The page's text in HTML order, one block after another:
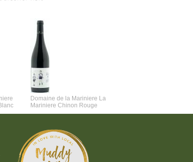
Domaine de la Mariniere La
Mariniere Chinon Rouge